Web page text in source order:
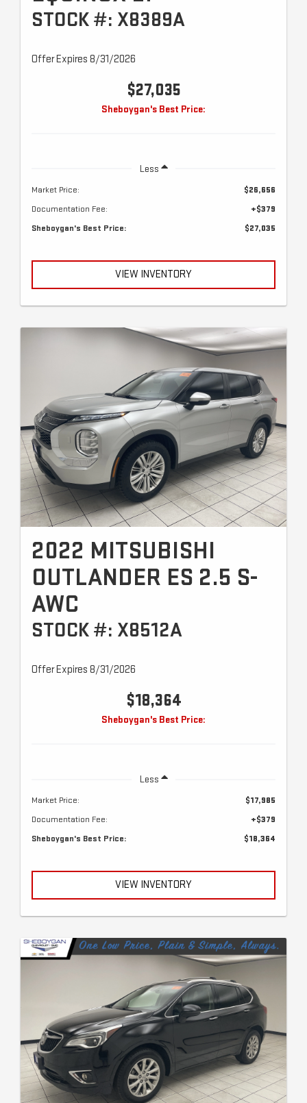
STOCK #: X8389A
Offer Expires 8/31/2026
$27,035
Sheboygan's Best Price:
Less
Market Price:
$26,656
Documentation Fee:
+$379
Sheboygan's Best Price:
$27,035
VIEW INVENTORY
2022 MITSUBISHI
OUTLANDER ES 2.5 S-
AWC
STOCK #: X8512A
Offer Expires 8/31/2026
$18,364
Sheboygan's Best Price:
Less
Market Price:
$17,985
Documentation Fee:
+$379
Sheboygan's Best Price:
$18,364
VIEW INVENTORY